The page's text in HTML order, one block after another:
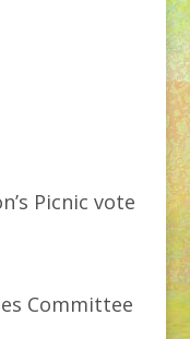
Picnic vote
Committee